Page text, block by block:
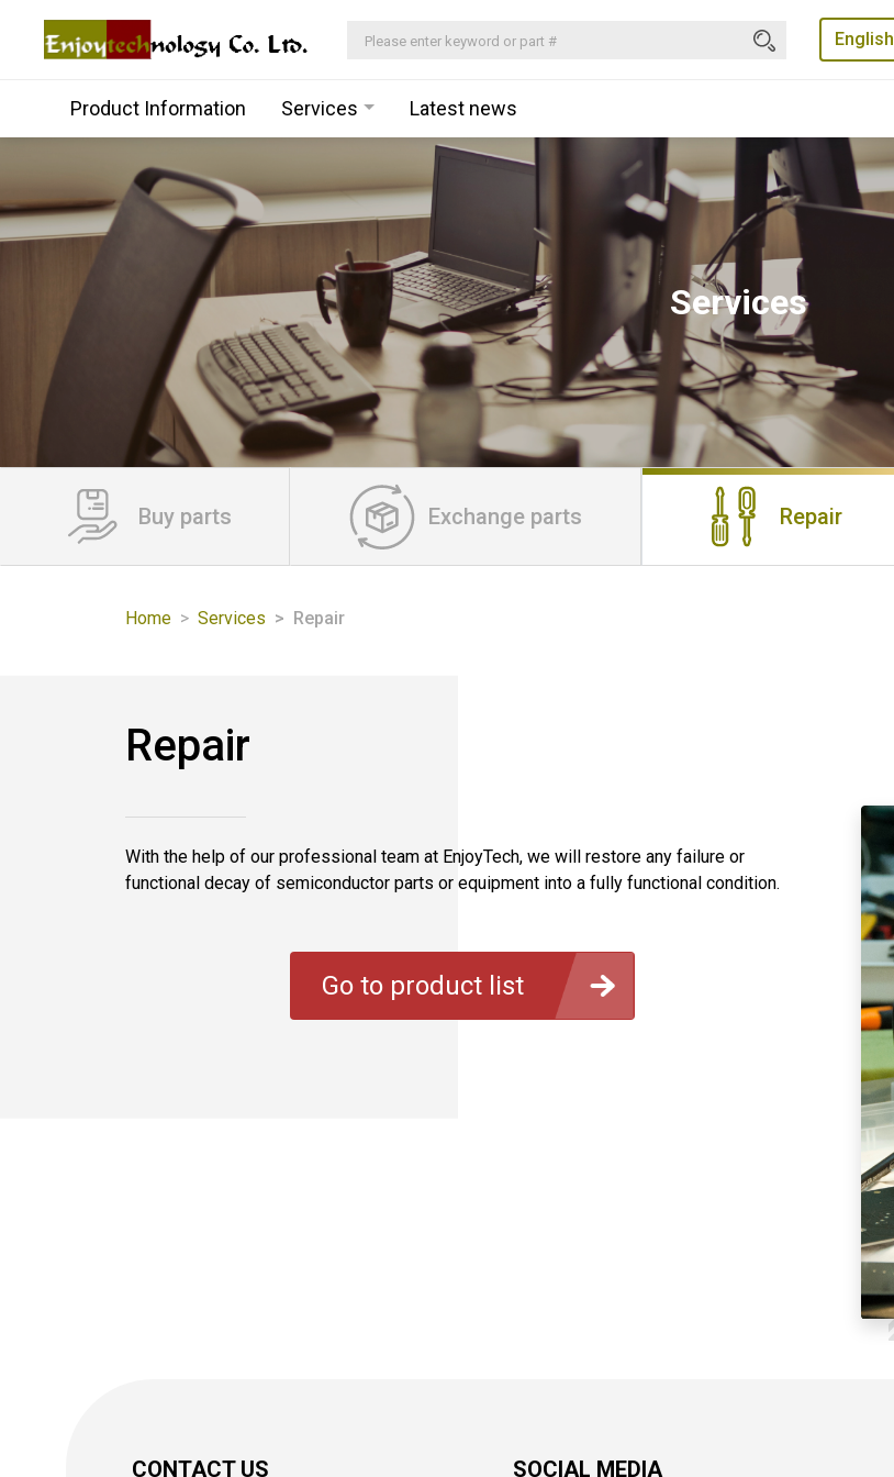
English
Product Information Services Latest news
Services
Buy parts Exchange parts Repair
Home Services Repair
Repair
With the help of our professional team at EnjoyTech, we will restore any failure or
functional decay of semiconductor parts or equipment into a fully functional condition.
Go to product list
CONTACT US SOCIAL MEDIA